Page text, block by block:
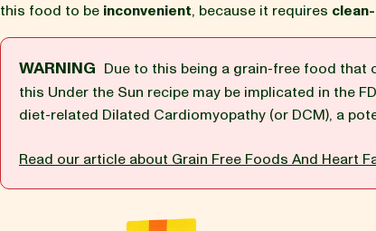
this food to be inconvenient, because it requires
WARNING Due to this being a grain-free food that
this Under the Sun recipe may be implicated in the
diet-related Dilated Cardiomyopathy (or DCM), a
Read our article about Grain Free Foods And Heart